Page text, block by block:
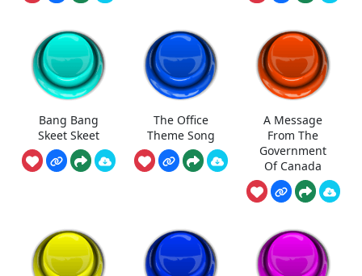
Bang Bang
Skeet Skeet
The Office
Theme Song
A Message
From The
Government
Of Canada